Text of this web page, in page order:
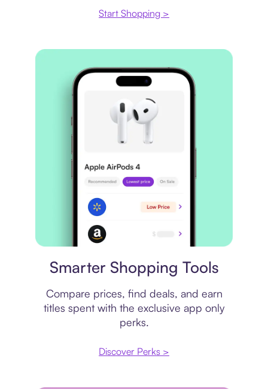
Start Shopping >
Smarter Shopping Tools
Compare prices, find deals, and earn
titles spent with the exclusive app only
perks.
Discover Perks >